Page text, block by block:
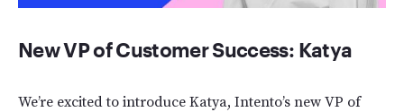
New VP of Customer Success: Katya
We’re excited to introduce Katya, Intento’s new VP of